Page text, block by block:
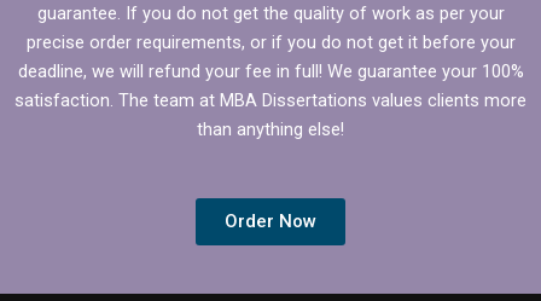
guarantee. If you do not get the quality of work as per your
precise order requirements, or if you do not get it before your
deadline, we will refund your fee in full! We guarantee your 100%
satisfaction. The team at MBA Dissertations values clients more
than anything else!
Order Now